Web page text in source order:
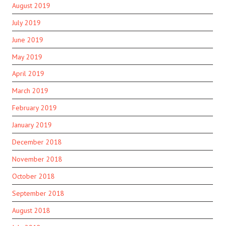
August 2019
July 2019
June 2019
May 2019
April 2019
March 2019
February 2019
January 2019
December 2018
November 2018
October 2018
September 2018
August 2018